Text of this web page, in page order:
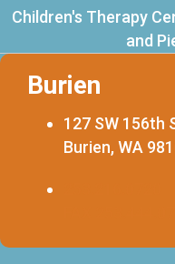
Children's Therapy
and
Burien
127 SW 156th
Burien, WA